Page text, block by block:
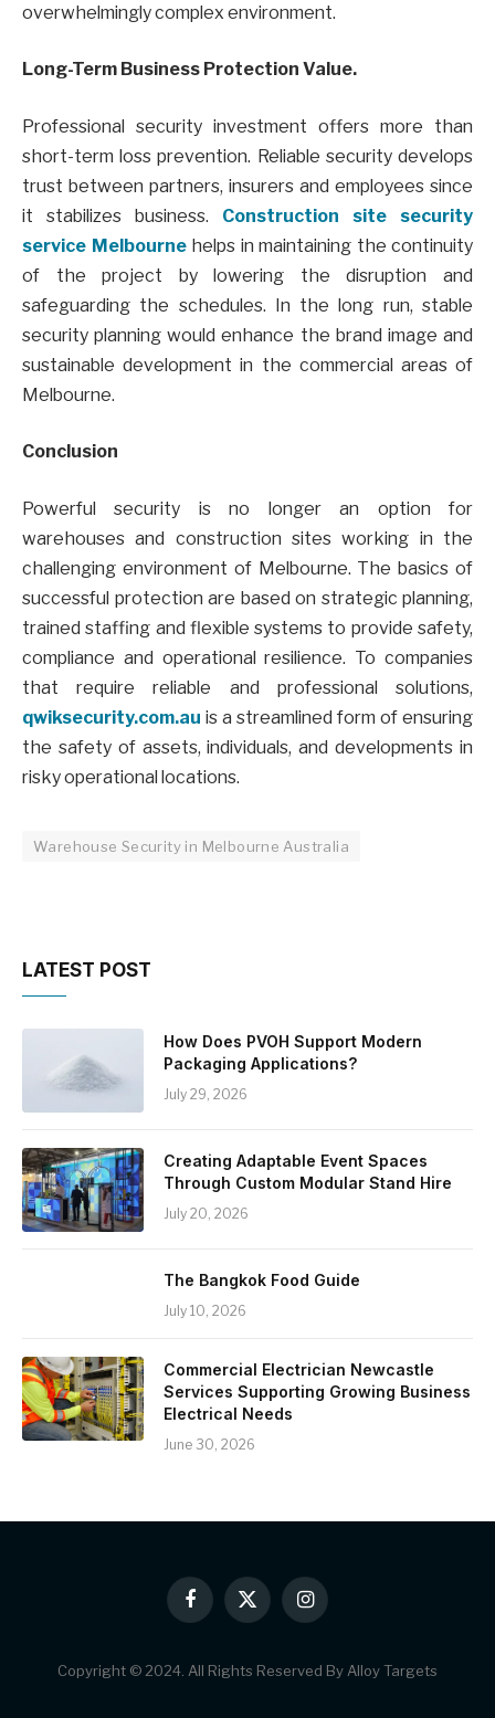
overwhelmingly complex environment.
Long-Term Business Protection Value.
Professional security investment offers more than
short-term loss prevention. Reliable security develops
trust between partners, insurers and employees since
it stabilizes business. Construction site security
service Melbournehelps in maintaining the continuity
of the project by lowering the disruption and
safeguarding the schedules. In the long run, stable
security planning would enhance the brand image and
sustainable development in the commercial areas of
Melbourne.
Conclusion
Powerful security is no longer an option for
warehouses and construction sites working in the
challenging environment of Melbourne. The basics of
successful protection are based on strategic planning,
trained staffing and flexible systems to provide safety,
compliance and operational resilience. To companies
that require reliable and professional solutions,
qwiksecurity.com.au is a streamlined form of ensuring
the safety of assets, individuals, and developments in
risky operational locations.
Warehouse Security in Melbourne Australia
LATEST POST
How Does PVOH Support Modern
Packaging Applications?
July 29, 2026
Creating Adaptable Event Spaces
Through Custom Modular Stand Hire
July 20, 2026
The Bangkok Food Guide
July 10, 2026
Commercial Electrician Newcastle
Services Supporting Growing Business
Electrical Needs
June 30, 2026
Facebook
X
(Twitter)
Instagram
Copyright © 2024. All Rights Reserved By Alloy Targets